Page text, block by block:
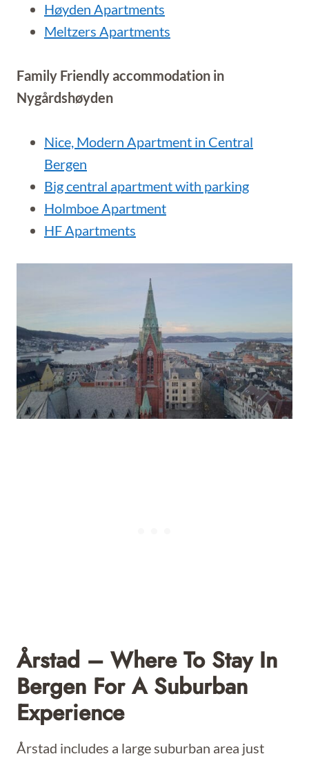
Høyden Apartments
Meltzers Apartments
Family Friendly accommodation in
Nygårdshøyden
Nice, Modern Apartment in Central
Bergen
Big central apartment with parking
Holmboe Apartment
HF Apartments
Årstad – Where To Stay In
Bergen For A Suburban
Experience
Årstad includes a large suburban area just